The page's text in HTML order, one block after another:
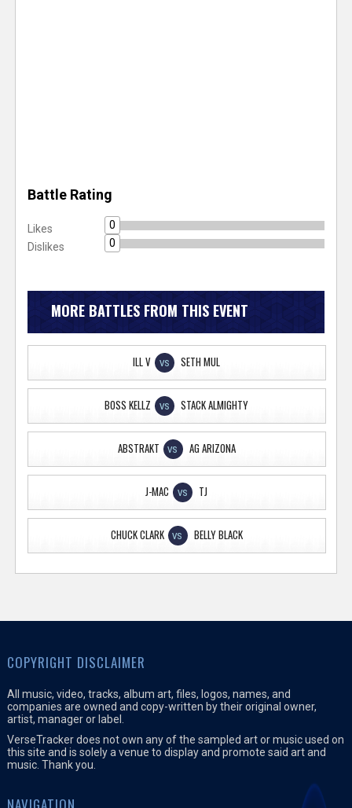
Battle Rating
Likes
0
Dislikes
0
MORE BATTLES FROM THIS EVENT
ILL V VS SETH MUL
BOSS KELLZ VS STACK ALMIGHTY
ABSTRAKT VS AG ARIZONA
J-MAC VS TJ
CHUCK CLARK VS BELLY BLACK
COPYRIGHT DISCLAIMER
All music, video, tracks, album art, files, logos, names, and
companies are owned and copy-written by their original owner,
artist, manager or label.
VerseTracker does not own any of the sampled art or music used on
this site and is solely a venue to display and promote said art and
music. Thank you.